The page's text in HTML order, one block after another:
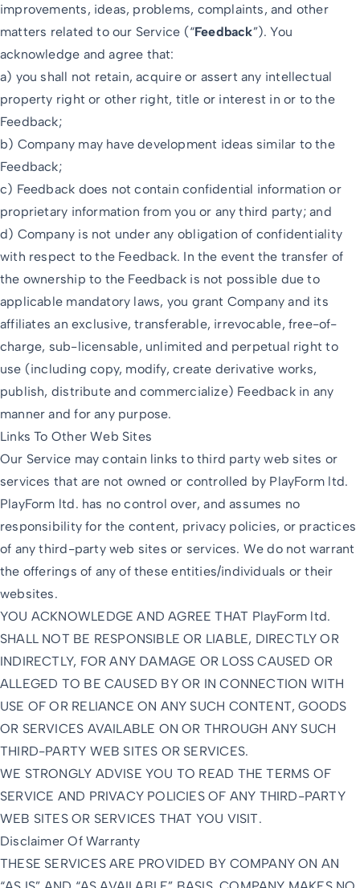
improvements, ideas, problems, complaints, and other
matters related to our Service (“Feedback”). You
acknowledge and agree that:
a) you shall not retain, acquire or assert any intellectual
property right or other right, title or interest in or to the
Feedback;
b) Company may have development ideas similar to the
Feedback;
c) Feedback does not contain confidential information or
proprietary information from you or any third party; and
d) Company is not under any obligation of confidentiality
with respect to the Feedback. In the event the transfer of
the ownership to the Feedback is not possible due to
applicable mandatory laws, you grant Company and its
affiliates an exclusive, transferable, irrevocable, free-of-
charge, sub-licensable, unlimited and perpetual right to
use (including copy, modify, create derivative works,
publish, distribute and commercialize) Feedback in any
manner and for any purpose.
Links To Other Web Sites
Our Service may contain links to third party web sites or
services that are not owned or controlled by PlayForm ltd.
PlayForm ltd. has no control over, and assumes no
responsibility for the content, privacy policies, or practices
of any third-party web sites or services. We do not warrant
the offerings of any of these entities/individuals or their
websites.
YOU ACKNOWLEDGE AND AGREE THAT PlayForm ltd.
SHALL NOT BE RESPONSIBLE OR LIABLE, DIRECTLY OR
INDIRECTLY, FOR ANY DAMAGE OR LOSS CAUSED OR
ALLEGED TO BE CAUSED BY OR IN CONNECTION WITH
USE OF OR RELIANCE ON ANY SUCH CONTENT, GOODS
OR SERVICES AVAILABLE ON OR THROUGH ANY SUCH
THIRD-PARTY WEB SITES OR SERVICES.
WE STRONGLY ADVISE YOU TO READ THE TERMS OF
SERVICE AND PRIVACY POLICIES OF ANY THIRD-PARTY
WEB SITES OR SERVICES THAT YOU VISIT.
Disclaimer Of Warranty
THESE SERVICES ARE PROVIDED BY COMPANY ON AN